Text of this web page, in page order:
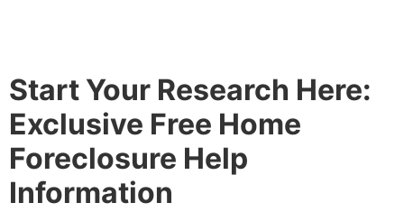
Start Your Research Here:
Exclusive Free Home
Foreclosure Help
Information